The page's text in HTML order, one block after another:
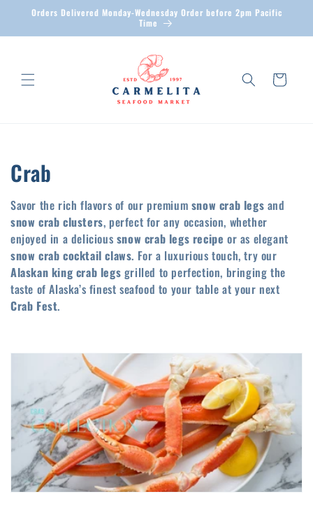
Skip to
Orders Delivered Monday-Wednesday Order before 2pm Pacific
Time
Cart
C
o
l
l
e
c
i
n
:
Crab
Savor the rich flavors of our premium snow crab legs and
snow crab clusters, perfect for any occasion, whether
enjoyed in a delicious snow crab legs recipe or as elegant
snow crab cocktail claws. For a luxurious touch, try our
Alaskan king crab legs grilled to perfection, bringing the
taste of Alaska’s finest seafood to your table at your next
Crab Fest.